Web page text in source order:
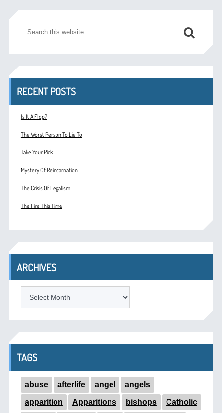
RECENT POSTS
Is It A Flop?
The Worst Person To Lie To
Take Your Pick
Mystery Of Reincarnation
The Crisis Of Legalism
The Fire This Time
ARCHIVES
TAGS
abuse afterlife angel angels
apparition Apparitions bishops Catholic